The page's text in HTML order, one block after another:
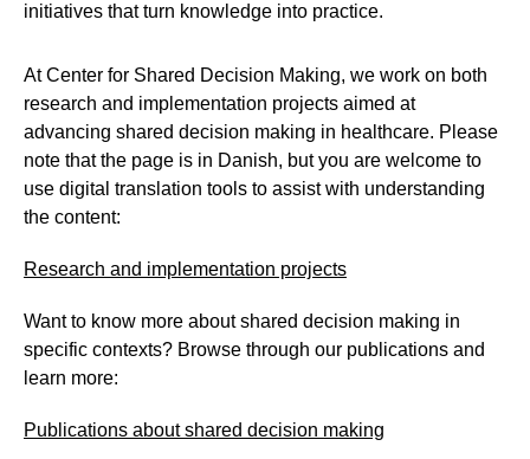
initiatives that turn knowledge into practice.
At Center for Shared Decision Making, we work on both
research and implementation projects aimed at
advancing shared decision making in healthcare. Please
note that the page is in Danish, but you are welcome to
use digital translation tools to assist with understanding
the content:
Research and implementation projects
Want to know more about shared decision making in
specific contexts? Browse through our publications and
learn more:
Publications about shared decision making